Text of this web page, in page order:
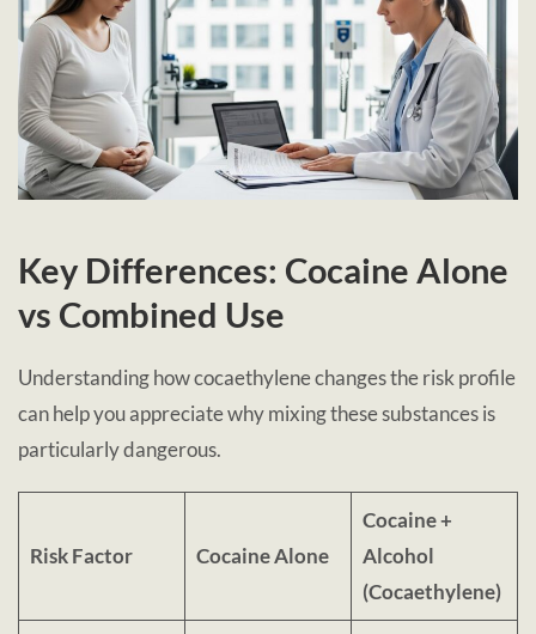
Key Differences: Cocaine Alone
vs Combined Use
Understanding how cocaethylene changes the risk profile
can help you appreciate why mixing these substances is
particularly dangerous.
Risk Factor Cocaine Alone
Cocaine +
Alcohol
(Cocaethylene)